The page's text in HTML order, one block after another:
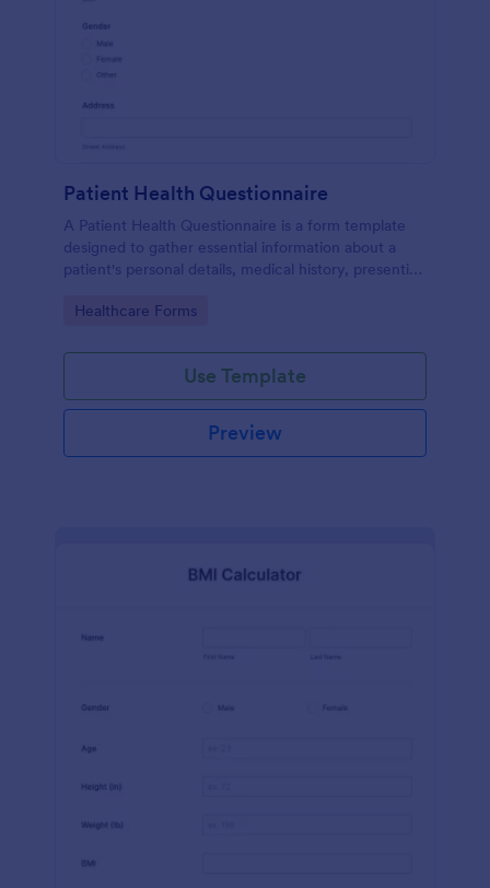
Patient Health Questionnaire
A Patient Health Questionnaire is a form template
designed to gather essential information about a
patient's personal details, medical history, presenting
and any additional information relevant to their
Go to Category:
Healthcare Forms
Use Template
Preview